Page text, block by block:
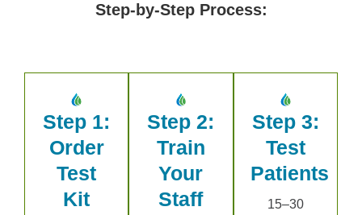
Step-by-Step Process:
Step 1:
Order
Test
Kit
Step 2:
Train
Your
Staff
Step 3:
Test
Patients
15–30